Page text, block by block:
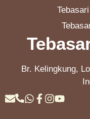
Br. Kelingkung,